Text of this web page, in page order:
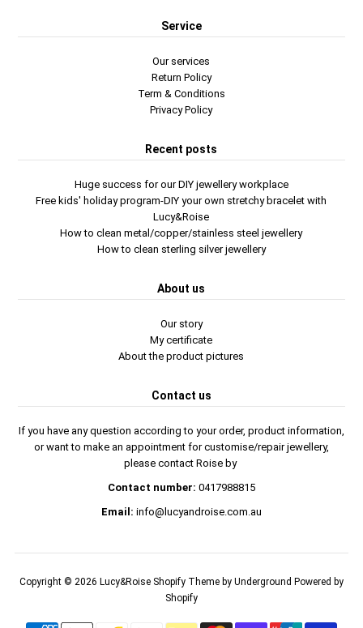
Service
Our services
Return Policy
Term & Conditions
Privacy Policy
Recent posts
Huge success for our DIY jewellery workplace
Free kids' holiday program-DIY your own stretchy bracelet with
Lucy&Roise
How to clean metal/copper/stainless steel jewellery
How to clean sterling silver jewellery
About us
Our story
My certificate
About the product pictures
Contact us
If you have any question according to your order, product information,
or want to make an appointment for customise/repair jewellery,
please contact Roise by
Contact number: 0417988815
Email: info@lucyandroise.com.au
Copyright © 2026 Lucy&Roise Shopify Themeby Underground Powered by
Shopify